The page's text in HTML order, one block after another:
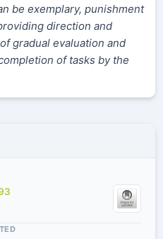
be exemplary, punishment
direction and
gradual evaluation and
of tasks by the